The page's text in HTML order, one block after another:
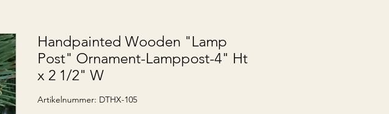
Handpainted Wooden "Lamp
Post" Ornament-Lamppost-4" Ht
x 2 1/2" W
Artikelnummer: DTHX-105